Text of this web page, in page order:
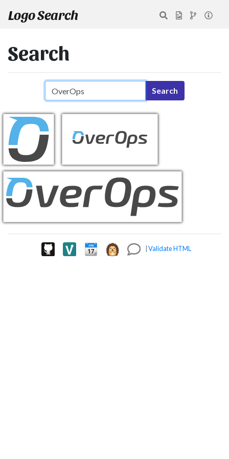
Logo Search
Search
Search query Search
|Validate HTML